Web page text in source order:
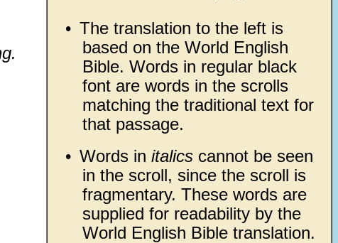
• The translation to the left is
based on the World English
Bible. Words in regular black
font are words in the scrolls
matching the traditional text for
that passage.
• Words in italicscannot be seen
in the scroll, since the scroll is
fragmentary. These words are
supplied for readability by the
World English Bible translation.